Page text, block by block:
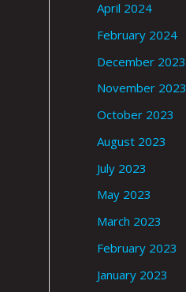
April 2024
February 2024
December 2023
November 2023
October 2023
August 2023
July 2023
May 2023
March 2023
February 2023
January 2023